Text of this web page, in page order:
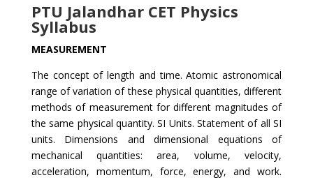
PTU Jalandhar CET Physics
Syllabus
MEASUREMENT
The concept of length and time. Atomic astronomical
range of variation of these physical quantities, different
methods of measurement for different magnitudes of
the same physical quantity. SI Units. Statement of all SI
units. Dimensions and dimensional equations of
mechanical quantities: area, volume, velocity,
acceleration, momentum, force, energy, and work.